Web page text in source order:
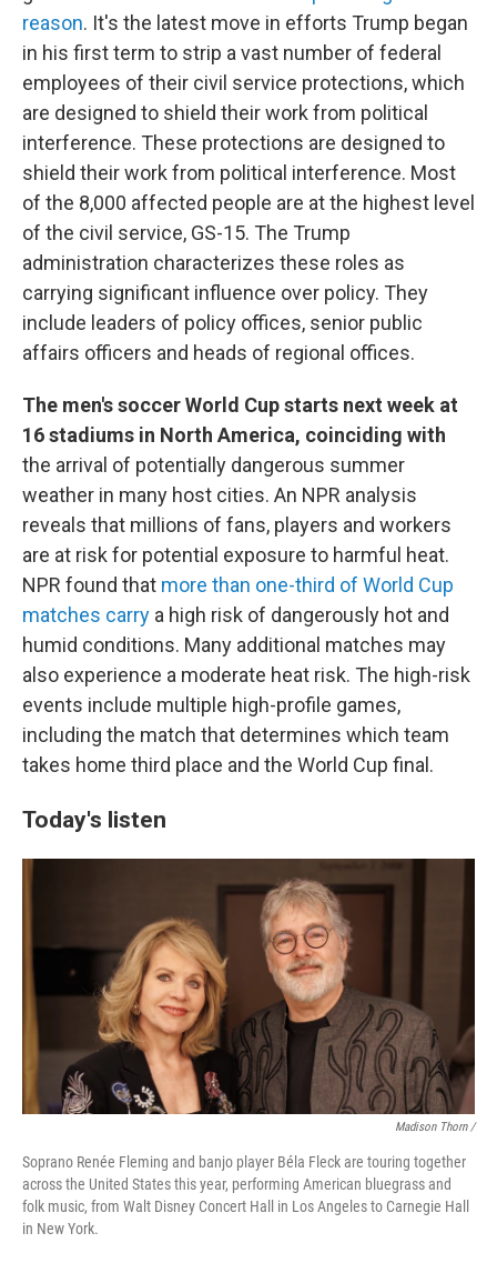
reason. It's the latest move in efforts Trump began
in his first term to strip a vast number of federal
employees of their civil service protections, which
are designed to shield their work from political
interference. These protections are designed to
shield their work from political interference. Most
of the 8,000 affected people are at the highest level
of the civil service, GS-15. The Trump
administration characterizes these roles as
carrying significant influence over policy. They
include leaders of policy offices, senior public
affairs officers and heads of regional offices.
The men's soccer World Cup starts next week at
16 stadiums in North America, coinciding with
the arrival of potentially dangerous summer
weather in many host cities. An NPR analysis
reveals that millions of fans, players and workers
are at risk for potential exposure to harmful heat.
NPR found that more than one-third of World Cup
matches carry a high risk of dangerously hot and
humid conditions. Many additional matches may
also experience a moderate heat risk. The high-risk
events include multiple high-profile games,
including the match that determines which team
takes home third place and the World Cup final.
Today's listen
Madison Thorn /
Soprano Renée Fleming and banjo player Béla Fleck are touring together
across the United States this year, performing American bluegrass and
folk music, from Walt Disney Concert Hall in Los Angeles to Carnegie Hall
in New York.